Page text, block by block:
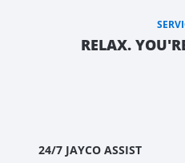
RELAX.
24/7 JAYCO ASSIST